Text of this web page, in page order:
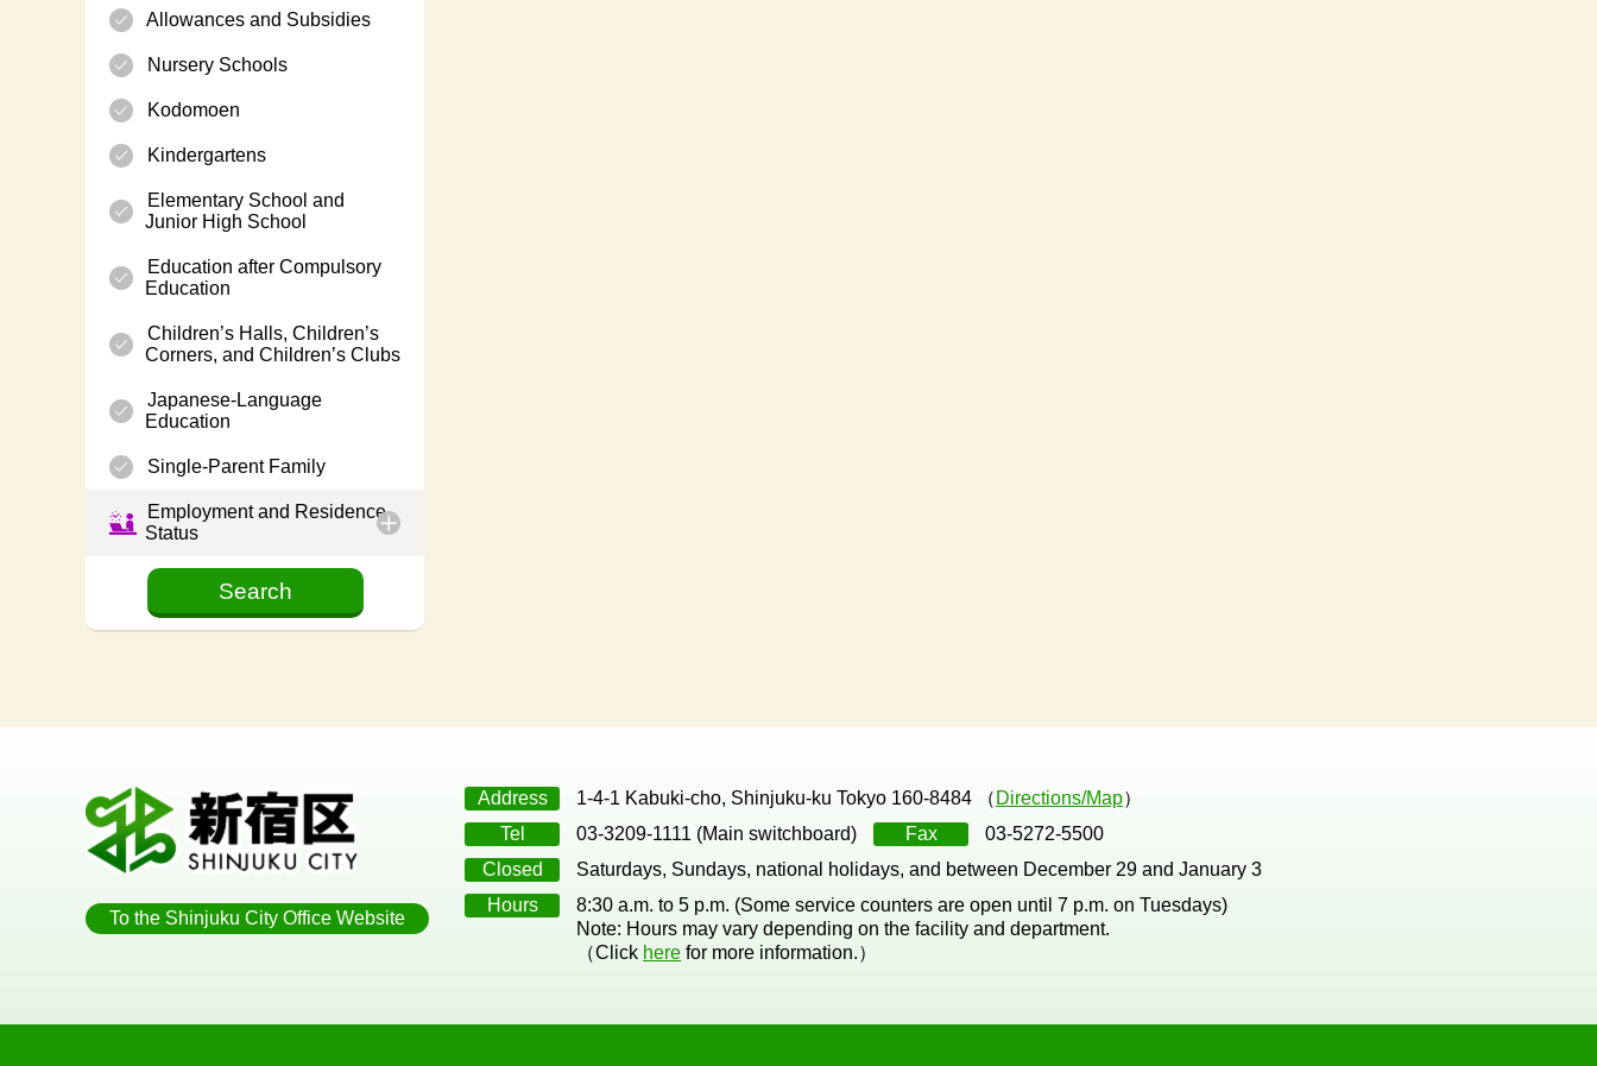
Allowances and Subsidies
Nursery Schools
Kodomoen
Kindergartens
Elementary School and
Junior High School
Education after Compulsory
Education
Children’s Halls, Children’s
Corners, and Children’s Clubs
Japanese-Language
Education
Single-Parent Family
Employment and Residence
Status
To the Shinjuku City Office Website
Address 1-4-1 Kabuki-cho, Shinjuku-ku Tokyo 160-8484 （ Directions/Map）
Tel
03-3209-1111 (Main switchboard) Fax
03-5272-5500
Closed
Saturdays, Sundays, national holidays, and between December 29 and January 3
Hours
8:30 a.m. to 5 p.m. (Some service counters are open until 7 p.m. on Tuesdays)
Note: Hours may vary depending on the facility and department.
（Click here for more information.）